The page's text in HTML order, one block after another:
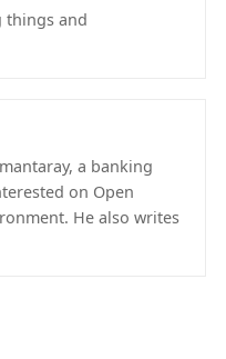
things and
a banking
on Open
He also writes